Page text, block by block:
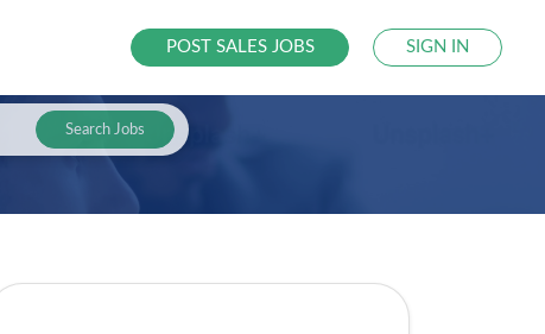
POST SALES JOBS SIGN IN
Search Jobs